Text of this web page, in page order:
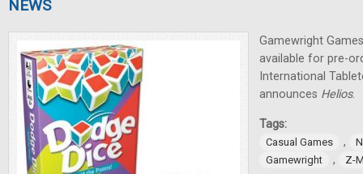
NEWS
Gamewright
available for pre-
International
announces Helios.
Tags:
Casual Games ,
Gamewright
, Z-